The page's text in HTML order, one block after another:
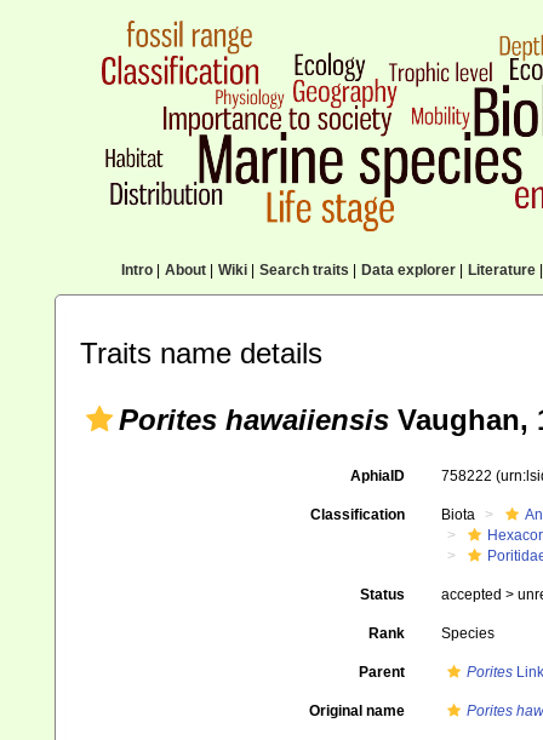
Intro| About| Wiki| Search traits Data explorer| Literature|
Traits name details
Porites hawaiiensis Vaughan,
AphiaID 758222
Classification Biota
Status accepted >
Rank Species
Parent Porites
Original name Porites